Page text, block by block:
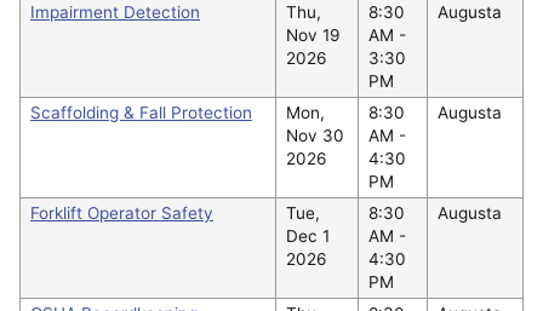
Impairment Detection
Thu,
Nov 19
2026
8:30
AM -
3:30
PM
Augusta
Scaffolding & Fall Protection
Mon,
Nov 30
2026
8:30
AM -
4:30
PM
Augusta
Forklift Operator Safety
Tue,
Dec 1
2026
8:30
AM -
4:30
PM
Augusta